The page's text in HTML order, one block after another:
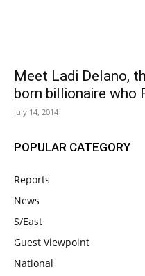
Meet Ladi Delano,
born billionaire who
July 14, 2014
POPULAR CATEGORY
Reports
News
S/East
Guest Viewpoint
National